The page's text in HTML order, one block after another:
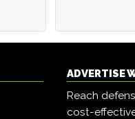
ADVERTISE
Reach
cost-